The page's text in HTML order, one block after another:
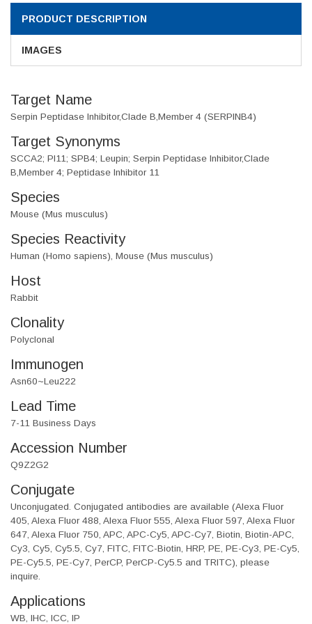
PRODUCT DESCRIPTION
IMAGES
Target Name
Serpin Peptidase Inhibitor,Clade B,Member 4 (SERPINB4)
Target Synonyms
SCCA2; PI11; SPB4; Leupin; Serpin Peptidase Inhibitor,Clade
B,Member 4; Peptidase Inhibitor 11
Species
Mouse (Mus musculus)
Species Reactivity
Human (Homo sapiens), Mouse (Mus musculus)
Host
Rabbit
Clonality
Polyclonal
Immunogen
Asn60~Leu222
Lead Time
7-11 Business Days
Accession Number
Q9Z2G2
Conjugate
Unconjugated. Conjugated antibodies are available (Alexa Fluor
405, Alexa Fluor 488, Alexa Fluor 555, Alexa Fluor 597, Alexa Fluor
647, Alexa Fluor 750, APC, APC-Cy5, APC-Cy7, Biotin, Biotin-APC,
Cy3, Cy5, Cy5.5, Cy7, FITC, FITC-Biotin, HRP, PE, PE-Cy3, PE-Cy5,
PE-Cy5.5, PE-Cy7, PerCP, PerCP-Cy5.5 and TRITC), please
inquire.
Applications
WB, IHC, ICC, IP